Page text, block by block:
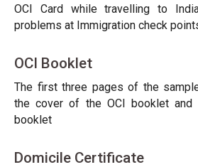
OCI Card while travelling to
problems at Immigration check
OCI Booklet
The first three pages of the
the cover of the OCI booklet
booklet
Domicile Certificate